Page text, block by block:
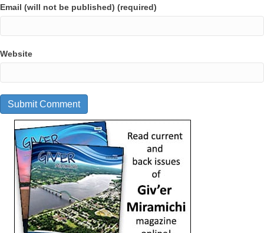
Email (will not be published) (required)
Website